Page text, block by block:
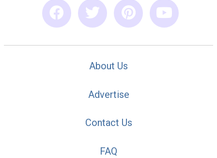
About Us
Advertise
Contact Us
FAQ